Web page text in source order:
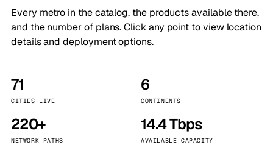
Every metro in the catalog, the products available there,
and the number of plans. Click any point to view location
details and deployment options.
71
CITIES LIVE
6
CONTINENTS
220+
NETWORK PATHS
14.4 Tbps
AVAILABLE CAPACITY